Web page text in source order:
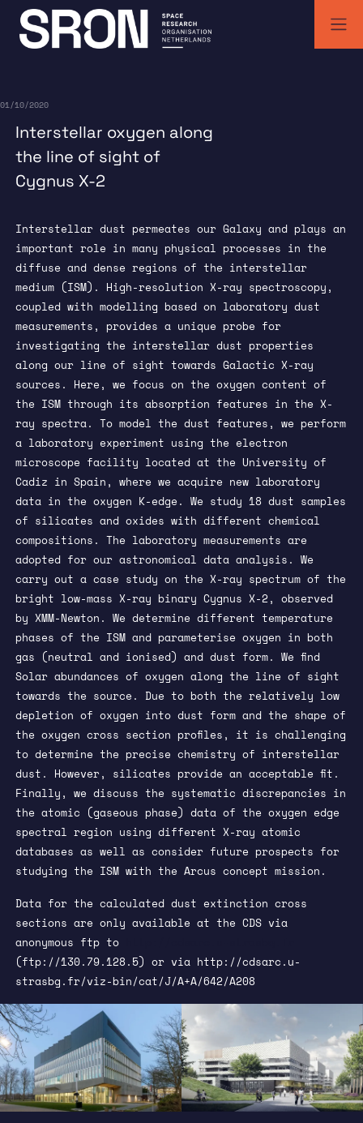
Skip
content
01/10/2020
Interstellar oxygen along
the line of sight of
Cygnus X-2
Interstellar dust permeates our Galaxy and plays an
important role in many physical processes in the
diffuse and dense regions of the interstellar
medium (ISM). High-resolution X-ray spectroscopy,
coupled with modelling based on laboratory dust
measurements, provides a unique probe for
investigating the interstellar dust properties
along our line of sight towards Galactic X-ray
sources. Here, we focus on the oxygen content of
the ISM through its absorption features in the X-
ray spectra. To model the dust features, we perform
a laboratory experiment using the electron
microscope facility located at the University of
Cadiz in Spain, where we acquire new laboratory
data in the oxygen K-edge. We study 18 dust samples
of silicates and oxides with different chemical
compositions. The laboratory measurements are
adopted for our astronomical data analysis. We
carry out a case study on the X-ray spectrum of the
bright low-mass X-ray binary Cygnus X-2, observed
by XMM-Newton. We determine different temperature
phases of the ISM and parameterise oxygen in both
gas (neutral and ionised) and dust form. We find
Solar abundances of oxygen along the line of sight
towards the source. Due to both the relatively low
depletion of oxygen into dust form and the shape of
the oxygen cross section profiles, it is challenging
to determine the precise chemistry of interstellar
dust. However, silicates provide an acceptable fit.
Finally, we discuss the systematic discrepancies in
the atomic (gaseous phase) data of the oxygen edge
spectral region using different X-ray atomic
databases as well as consider future prospects for
studying the ISM with the Arcus concept mission.
Data for the calculated dust extinction cross
sections are only available at the CDS via
anonymous ftp to
(ftp://130.79.128.5) or via http://cdsarc.u-
strasbg.fr/viz-bin/cat/J/A+A/642/A208